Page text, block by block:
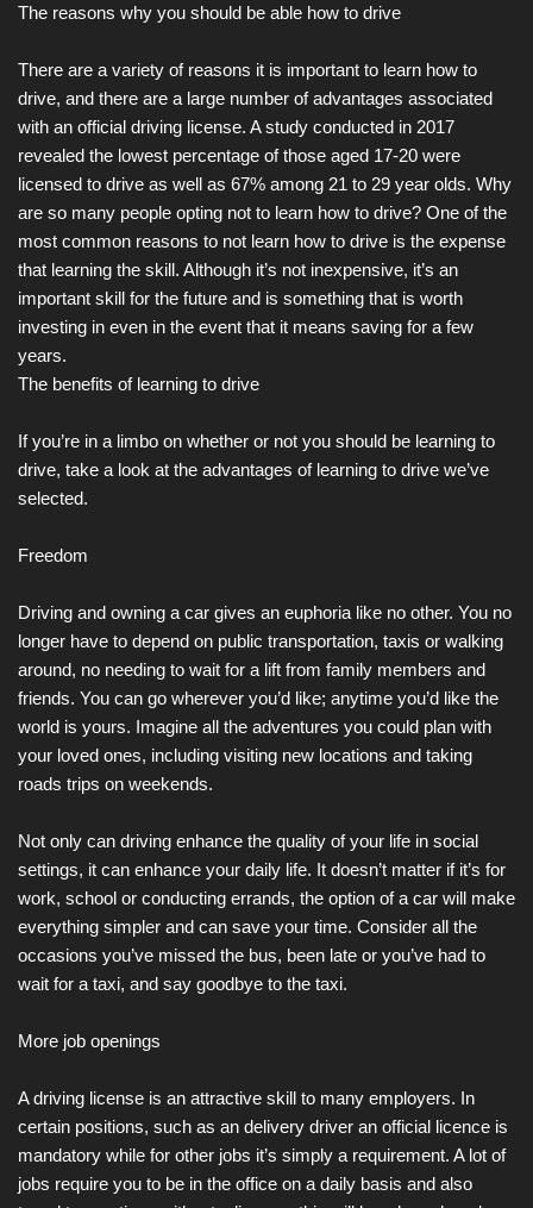
The reasons why you should be able how to drive
There are a variety of reasons it is important to learn how to
drive, and there are a large number of advantages associated
with an official driving license. A study conducted in 2017
revealed the lowest percentage of those aged 17-20 were
licensed to drive as well as 67% among 21 to 29 year olds. Why
are so many people opting not to learn how to drive? One of the
most common reasons to not learn how to drive is the expense
that learning the skill. Although it’s not inexpensive, it’s an
important skill for the future and is something that is worth
investing in even in the event that it means saving for a few
years.
The benefits of learning to drive
If you’re in a limbo on whether or not you should be learning to
drive, take a look at the advantages of learning to drive we’ve
selected.
Freedom
Driving and owning a car gives an euphoria like no other. You no
longer have to depend on public transportation, taxis or walking
around, no needing to wait for a lift from family members and
friends. You can go wherever you’d like; anytime you’d like the
world is yours. Imagine all the adventures you could plan with
your loved ones, including visiting new locations and taking
roads trips on weekends.
Not only can driving enhance the quality of your life in social
settings, it can enhance your daily life. It doesn’t matter if it’s for
work, school or conducting errands, the option of a car will make
everything simpler and can save your time. Consider all the
occasions you’ve missed the bus, been late or you’ve had to
wait for a taxi, and say goodbye to the taxi.
More job openings
A driving license is an attractive skill to many employers. In
certain positions, such as an delivery driver an official licence is
mandatory while for other jobs it’s simply a requirement. A lot of
jobs require you to be in the office on a daily basis and also